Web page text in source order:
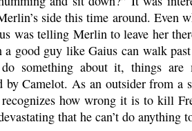
side this time around. Even
was telling Merlin to leave her
a good guy like Gaius can walk
something about it, things are
by Camelot. As an outsider from a
how wrong it is to kill
that he can’t do anything